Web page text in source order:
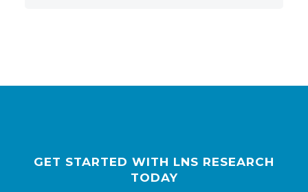
GET STARTED WITH LNS RESEARCH
TODAY